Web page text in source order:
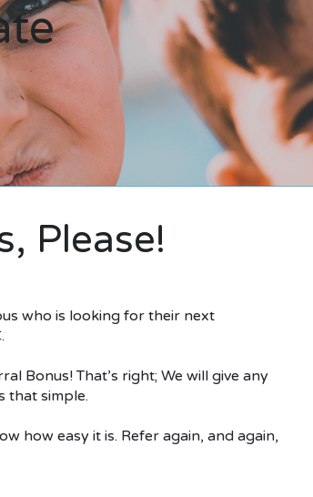
Please!
who is looking for their next
Bonus! That’s right; We will give any
that simple.
how easy it is. Refer again, and again,